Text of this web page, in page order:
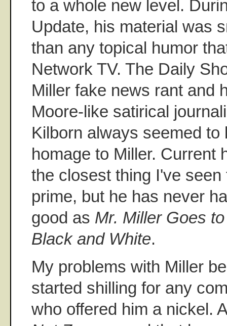
to a whole new level.
Update, his material was
than any topical humor
Network TV. The Daily
Miller fake news rant and
Moore-like satirical
Kilborn always seemed to
homage to Miller. Current
the closest thing I've
prime, but he has never
good as Mr. Miller Goes
Black and White.
My problems with Miller
started shilling for any
who offered him a nickel.